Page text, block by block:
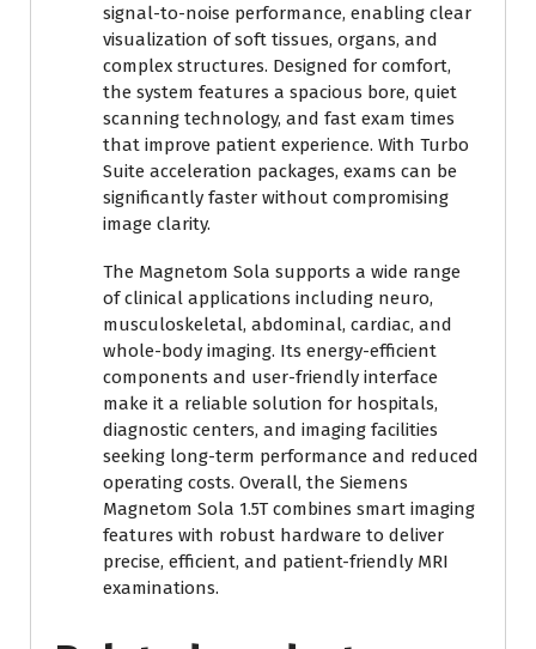
signal-to-noise performance, enabling clear
visualization of soft tissues, organs, and
complex structures. Designed for comfort,
the system features a spacious bore, quiet
scanning technology, and fast exam times
that improve patient experience. With Turbo
Suite acceleration packages, exams can be
significantly faster without compromising
image clarity.
The Magnetom Sola supports a wide range
of clinical applications including neuro,
musculoskeletal, abdominal, cardiac, and
whole-body imaging. Its energy-efficient
components and user-friendly interface
make it a reliable solution for hospitals,
diagnostic centers, and imaging facilities
seeking long-term performance and reduced
operating costs. Overall, the Siemens
Magnetom Sola 1.5T combines smart imaging
features with robust hardware to deliver
precise, efficient, and patient-friendly MRI
examinations.